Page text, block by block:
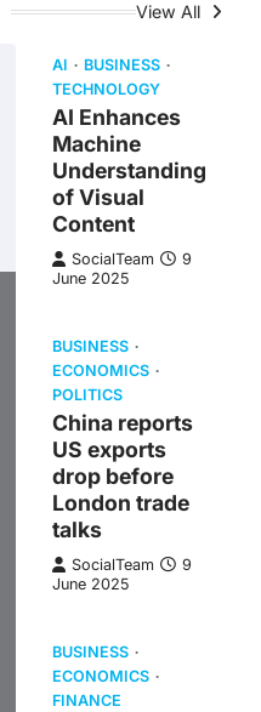
View All
AI
BUSINESS
TECHNOLOGY
AI Enhances
Machine
Understanding
of Visual
Content
SocialTeam
9
June 2025
BUSINESS
ECONOMICS
POLITICS
China reports
US exports
drop before
London trade
talks
SocialTeam
9
June 2025
BUSINESS
ECONOMICS
FINANCE